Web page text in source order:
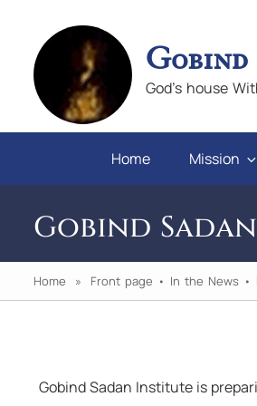
Gobind
God's house
Home Mission
Gobind
Home » Front page • In the News •
Gobind Sadan Institute is
pray for those